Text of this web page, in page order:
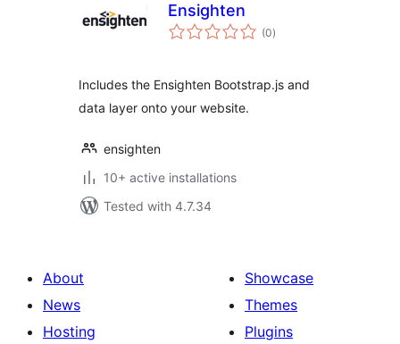
Ensighten
(0total
ratings
)
Includes the Ensighten Bootstrap.js and
data layer onto your website.
ensighten
10+ active installations
Tested with 4.7.34
About
News
Hosting
Showcase
Themes
Plugins